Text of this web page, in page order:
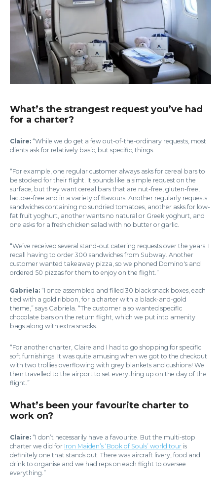
What’s the strangest request you’ve had
for a charter?
Claire: “While we do get a few out-of-the-ordinary requests, most
clients ask for relatively basic, but specific, things.
“For example, one regular customer always asks for cereal bars to
be stocked for their flight. It sounds like a simple request on the
surface, but they want cereal bars that are nut-free, gluten-free,
lactose-free and in a variety of flavours. Another regularly requests
sandwiches containing no sundried tomatoes, another asks for low-
fat fruit yoghurt, another wants no natural or Greek yoghurt, and
one asks for a fresh chicken salad with no butter or garlic.
“We’ve received several stand-out catering requests over the years. I
recall having to order 300 sandwiches from Subway. Another
customer wanted takeaway pizza, so we phoned Domino's and
ordered 50 pizzas for them to enjoy on the flight.”
Gabriela: “I once assembled and filled 30 black snack boxes, each
tied with a gold ribbon, for a charter with a black-and-gold
theme,” says Gabriela. “The customer also wanted specific
chocolate bars on the return flight, which we put into amenity
bags along with extra snacks.
“For another charter, Claire and I had to go shopping for specific
soft furnishings. It was quite amusing when we got to the checkout
with two trollies overflowing with grey blankets and cushions! We
then travelled to the airport to set everything up on the day of the
flight.”
What’s been your favourite charter to
work on?
Claire: “I don’t necessarily have a favourite. But the multi-stop
charter we did for Iron Maiden’s ‘Book of Souls’ world tour is
definitely one that stands out. There was aircraft livery, food and
drink to organise and we had reps on each flight to oversee
everything.”